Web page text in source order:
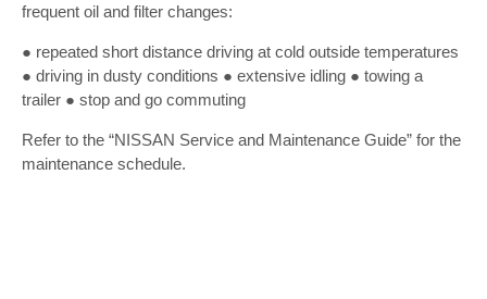
frequent oil and filter changes:
● repeated short distance driving at cold outside temperatures
● driving in dusty conditions ● extensive idling ● towing a
trailer ● stop and go commuting
Refer to the “NISSAN Service and Maintenance Guide” for the
maintenance schedule.